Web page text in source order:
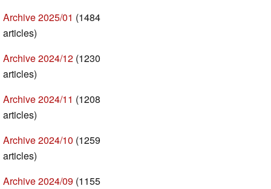
Archive 2025/01 (1484
articles)
Archive 2024/12 (1230
articles)
Archive 2024/11 (1208
articles)
Archive 2024/10 (1259
articles)
Archive 2024/09 (1155